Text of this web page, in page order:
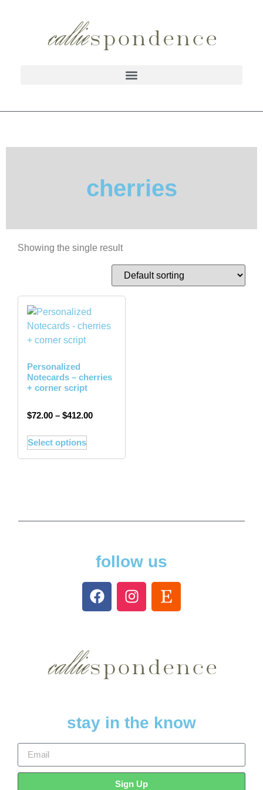
cherries
Showing the single result
Personalized
Notecards – cherries
+ corner script
$72.00 – $412.00
Select options
follow us
stay in the know
Sign Up